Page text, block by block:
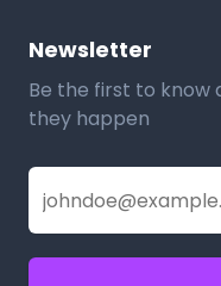
Newsletter
Be the first to know
they happen